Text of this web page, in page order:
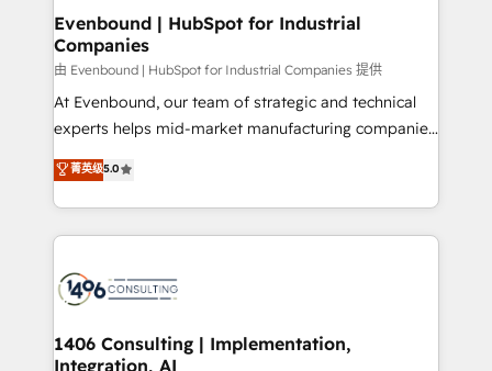
状整理の壁打ちなど、構想段階からお気軽にお問い合わ
せください。
products and strategies that actually make a
difference.
Evenbound | HubSpot for Industrial
Companies
由 Evenbound | HubSpot for Industrial Companies 提供
At Evenbound, our team of strategic and technical
experts helps mid-market manufacturing companies
achieve real growth. We specialize in delivering
tailored solutions that drive results by leveraging
HubSpot’s platform and data to fuel success.
Technical Solutions: - HubSpot Technical Consulting -
Onboarding - Data Migration & Integrations -
Revenue Operations - Inbound Marketing -
Outbound Marketing - HubSpot CMS Website
菁英级5.0
1406 Consulting | Implementation,
Integration, AI